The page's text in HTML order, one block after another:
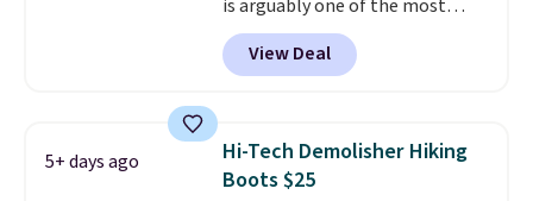
is arguably one of the most
popular collection of Nike shoes
on the market. We do anticipate
these to sell fast. You can get
1 '86 OG G Shoes to fall from
$170 to $83.98 with code
DAYONE. These are almost
View Deal
5+ days ago
Hi-Tech Demolisher Hiking
Boots $25